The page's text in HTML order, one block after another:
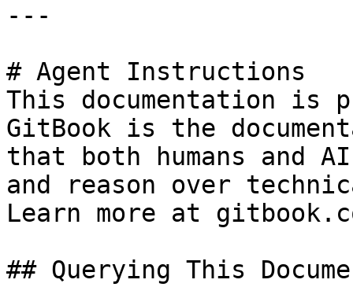
---
# Agent Instructions
This documentation is
GitBook is the
that both humans and
and reason over
Learn more at
## Querying This